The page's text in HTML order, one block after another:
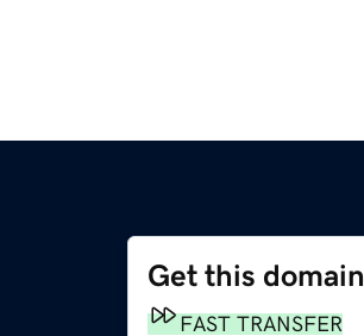
Get this domain
FAST TRANSFER